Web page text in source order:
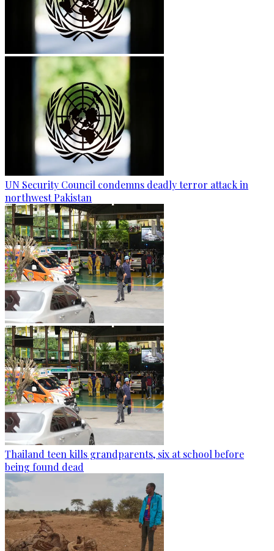
UN Security Council condemns deadly terror attack in
northwest Pakistan
Thailand teen kills grandparents, six at school before
being found dead